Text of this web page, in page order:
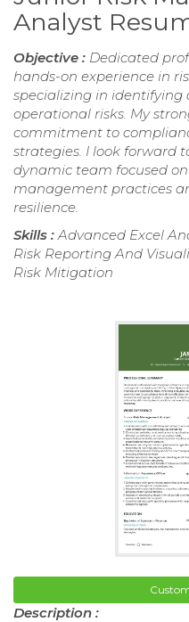
Analyst
Objective : Dedicated
hands-on experience in
specializing in
operational risks. My
commitment to
strategies. I look forward
dynamic team focused
management practices
resilience.
Skills : Advanced Excel
Risk Reporting And
Risk Mitigation
Description :